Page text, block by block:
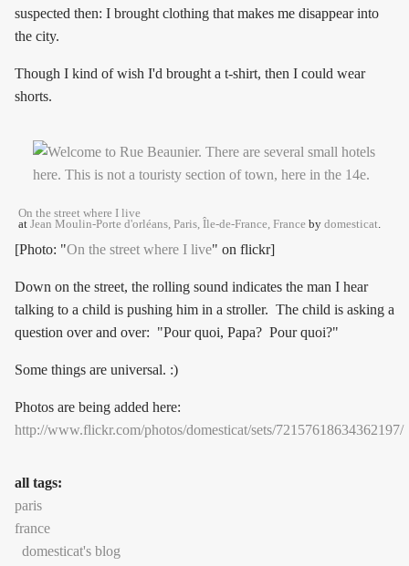
suspected then: I brought clothing that makes me disappear into
the city.
Though I kind of wish I'd brought a t-shirt, then I could wear
shorts.
On the street where I live
at Jean Moulin-Porte d'orléans, Paris, Île-de-France, France by domesticat.
[Photo: "On the street where I live" on flickr]
Down on the street, the rolling sound indicates the man I hear
talking to a child is pushing him in a stroller. The child is asking a
question over and over: "Pour quoi, Papa? Pour quoi?"
Some things are universal. :)
Photos are being added here:
http://www.flickr.com/photos/domesticat/sets/72157618634362197/
all tags:
paris
france
domesticat's blog